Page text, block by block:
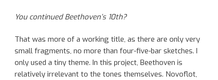
You continued Beethoven’s 10th?
That was more of a working title, as there are only very
small fragments, no more than four-five-bar sketches. I
only used a tiny theme. In this project, Beethoven is
relatively irrelevant to the tones themselves. Novoflot,